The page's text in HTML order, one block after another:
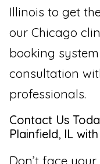
Illinois to get
our Chicago
booking
consultation
professionals.
Contact Us
Plainfield, IL
Don’t face